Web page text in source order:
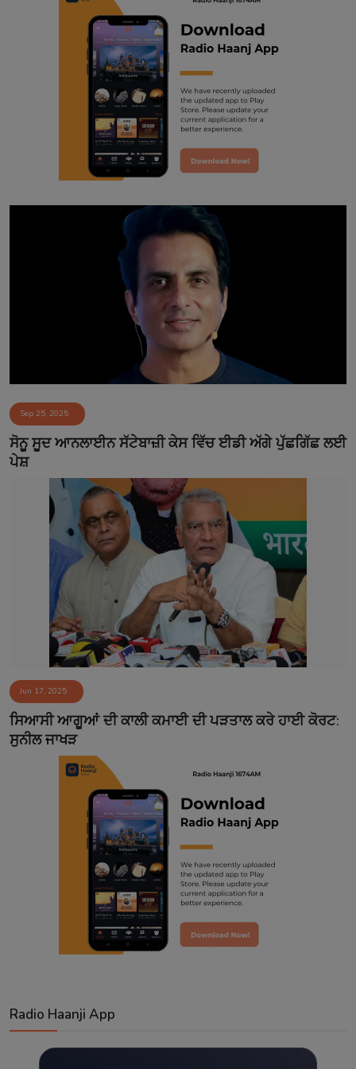
Sep 25, 2025
ਸੋਨੂ ਸੂਦ ਆਨਲਾਈਨ ਸੱਟੇਬਾਜ਼ੀ ਕੇਸ ਵਿੱਚ ਈਡੀ ਅੱਗੇ ਪੁੱਛਗਿੱਛ ਲਈ
ਪੇਸ਼
Jun 17, 2025
ਸਿਆਸੀ ਆਗੂਆਂ ਦੀ ਕਾਲੀ ਕਮਾਈ ਦੀ ਪੜਤਾਲ ਕਰੇ ਹਾਈ ਕੋਰਟ:
ਸੁਨੀਲ ਜਾਖੜ
Radio Haanji App